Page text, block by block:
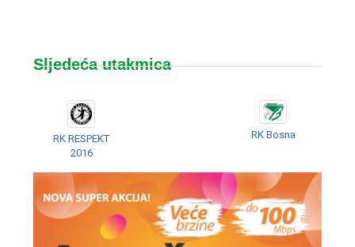
Sljedeća utakmica
RK RESPEKT
2016
RK Bosna